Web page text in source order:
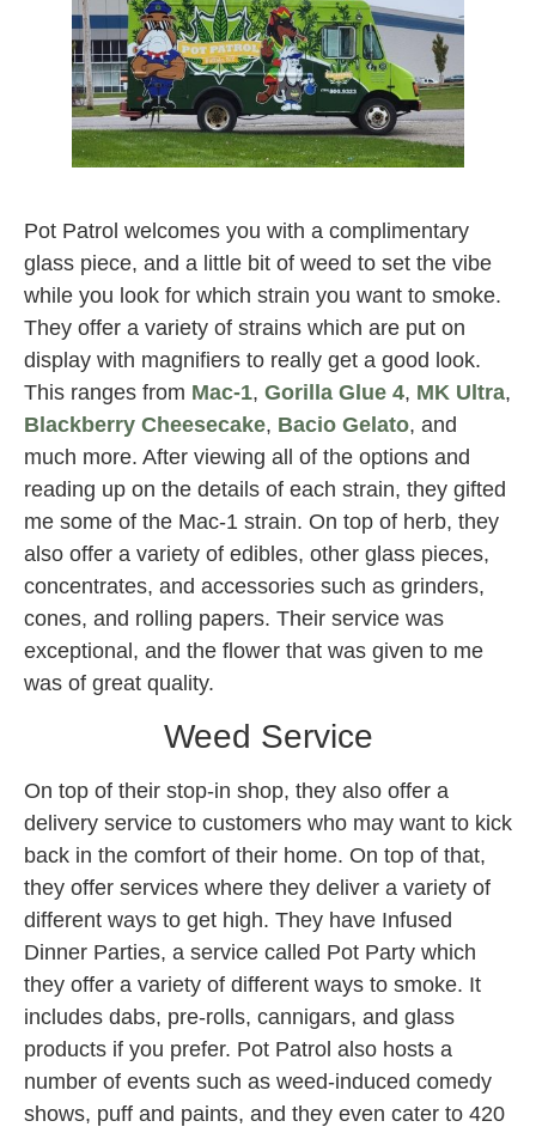
Pot Patrol welcomes you with a complimentary
glass piece, and a little bit of weed to set the vibe
while you look for which strain you want to smoke.
They offer a variety of strains which are put on
display with magnifiers to really get a good look.
This ranges from Mac-1, Gorilla Glue 4, MK Ultra,
Blackberry Cheesecake, Bacio Gelato, and
much more. After viewing all of the options and
reading up on the details of each strain, they gifted
me some of the Mac-1 strain. On top of herb, they
also offer a variety of edibles, other glass pieces,
concentrates, and accessories such as grinders,
cones, and rolling papers. Their service was
exceptional, and the flower that was given to me
was of great quality.
Weed Service
On top of their stop-in shop, they also offer a
delivery service to customers who may want to kick
back in the comfort of their home. On top of that,
they offer services where they deliver a variety of
different ways to get high. They have Infused
Dinner Parties, a service called Pot Party which
they offer a variety of different ways to smoke. It
includes dabs, pre-rolls, cannigars, and glass
products if you prefer. Pot Patrol also hosts a
number of events such as weed-induced comedy
shows, puff and paints, and they even cater to 420